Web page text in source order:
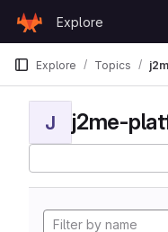
GitLab
Explore
Explore Topics
J j2me-